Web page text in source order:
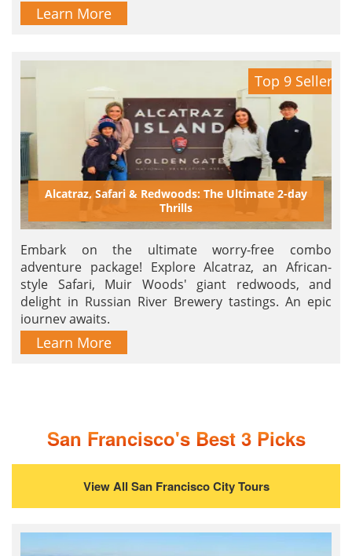
Learn More
Top 9 Seller
Alcatraz, Safari & Redwoods: The Ultimate 2-day
Thrills
Embark on the ultimate worry-free combo
adventure package! Explore Alcatraz, an African-
style Safari, Muir Woods' giant redwoods, and
delight in Russian River Brewery tastings. An epic
journey awaits.
Learn More
San Francisco's Best 3 Picks
View All San Francisco City Tours